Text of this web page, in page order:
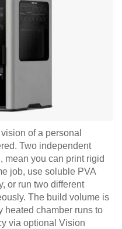
of a personal
Two independent
mean you can print rigid
job, use soluble PVA
or run two different
The build volume is
heated chamber runs to
via optional Vision